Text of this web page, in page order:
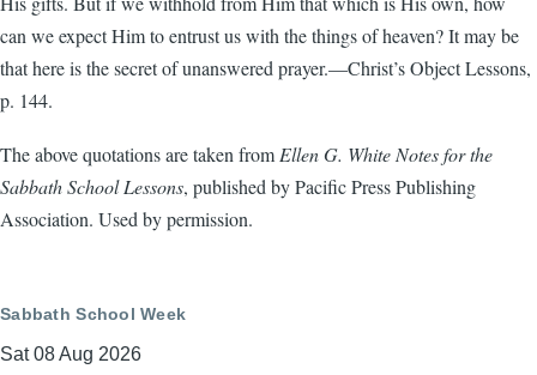
can we expect Him to entrust us with the things of heaven? It may be
that here is the secret of unanswered prayer.—Christ’s Object Lessons,
p. 144.
The above quotations are taken from Ellen G. White Notes for the
Sabbath School Lessons, published by Pacific Press Publishing
Association. Used by permission.
Sabbath School Week
Sat 08 Aug 2026